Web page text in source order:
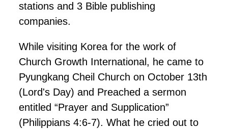
stations and 3 Bible publishing
companies.
While visiting Korea for the work of
Church Growth International, he came to
Pyungkang Cheil Church on October 13th
(Lord's Day) and Preached a sermon
entitled “Prayer and Supplication”
(Philippians 4:6-7). What he cried out to